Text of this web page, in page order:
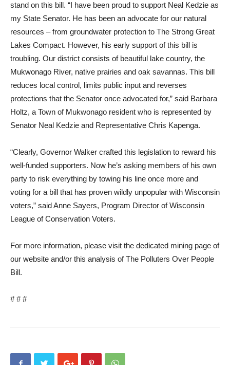
stand on this bill. “I have been proud to support Neal Kedzie as
my State Senator. He has been an advocate for our natural
resources – from groundwater protection to The Strong Great
Lakes Compact. However, his early support of this bill is
troubling. Our district consists of beautiful lake country, the
Mukwonago River, native prairies and oak savannas. This bill
reduces local control, limits public input and reverses
protections that the Senator once advocated for,” said Barbara
Holtz, a Town of Mukwonago resident who is represented by
Senator Neal Kedzie and Representative Chris Kapenga.
“Clearly, Governor Walker crafted this legislation to reward his
well-funded supporters. Now he’s asking members of his own
party to risk everything by towing his line once more and
voting for a bill that has proven wildly unpopular with Wisconsin
voters,” said Anne Sayers, Program Director of Wisconsin
League of Conservation Voters.
For more information, please visit the dedicated mining page of
our website and/or this analysis of The Polluters Over People
Bill.
# # #